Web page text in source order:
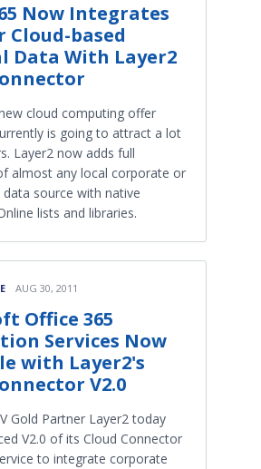
Now Integrates
Cloud-based
Data With Layer2
cloud computing offer
is going to attract a lot
Layer2 now adds full
almost any local corporate or
source with native
lists and libraries.
AUG 30, 2011
Office 365
Services Now
with Layer2's
V2.0
Gold Partner Layer2 today
V2.0 of its Cloud Connector
to integrate corporate